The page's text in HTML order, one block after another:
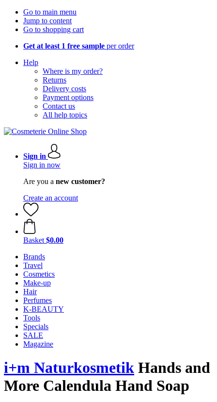
Go to main menu
Jump to content
Go to shopping cart
Get at least 1 free sample per order
Help
Where is my order?
Returns
Delivery costs
Payment options
Contact us
All help topics
Sign in
Sign in now
Are you a new customer?
Create an account
Basket $0.00
Brands
Travel
Cosmetics
Make-up
Hair
Perfumes
K-BEAUTY
Tools
Specials
SALE
Magazine
i+m Naturkosmetik Hands and
More Calendula Hand Soap